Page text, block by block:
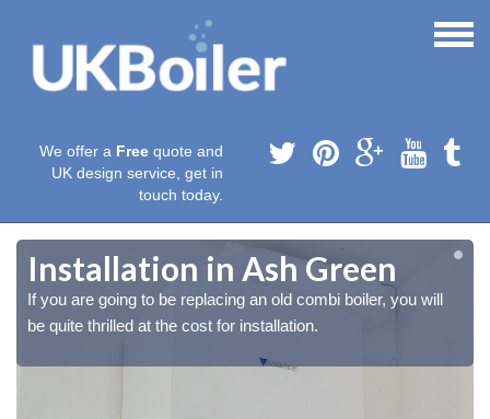
We offer a Free quote and
UK design service, get in
touch today.
Installation in Ash Green
If you are going to be replacing an old combi boiler, you will
be quite thrilled at the cost for installation.